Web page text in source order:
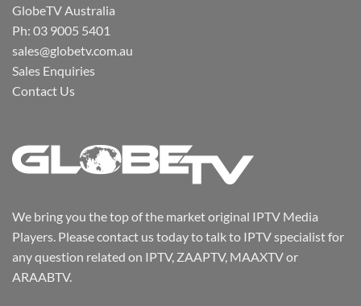
GlobeTV Australia
Ph: 03 9005 5401
sales@globetv.com.au
Sales Enquiries
Contact Us
We bring you the top of the market original IPTV Media
Players. Please contact us today to talk to IPTV specialist for
any question related on IPTV, ZAAPTV, MAAXTV or
ARAABTV.